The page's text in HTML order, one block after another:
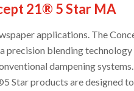
21® 5 Star MA
applications. The
blending
dampening
products are designed